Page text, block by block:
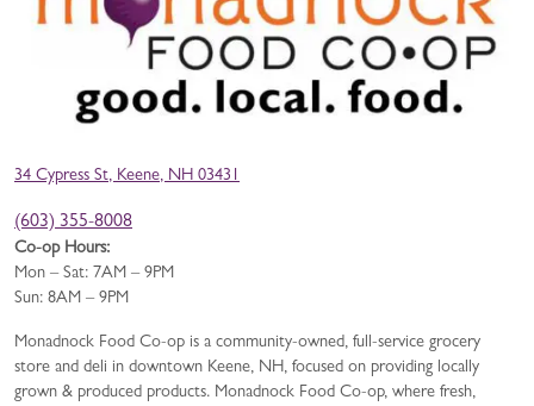
34 Cypress St, Keene, NH 03431
(603) 355-8008
Co-op Hours:
Mon – Sat: 7AM – 9PM
Sun: 8AM – 9PM
Monadnock Food Co-op is a community-owned, full-service grocery
store and deli in downtown Keene, NH, focused on providing locally
grown & produced products. Monadnock Food Co-op, where fresh,